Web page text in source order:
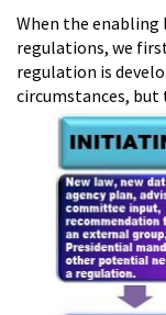
When the enabling
regulations, we
regulation is
circumstances, but